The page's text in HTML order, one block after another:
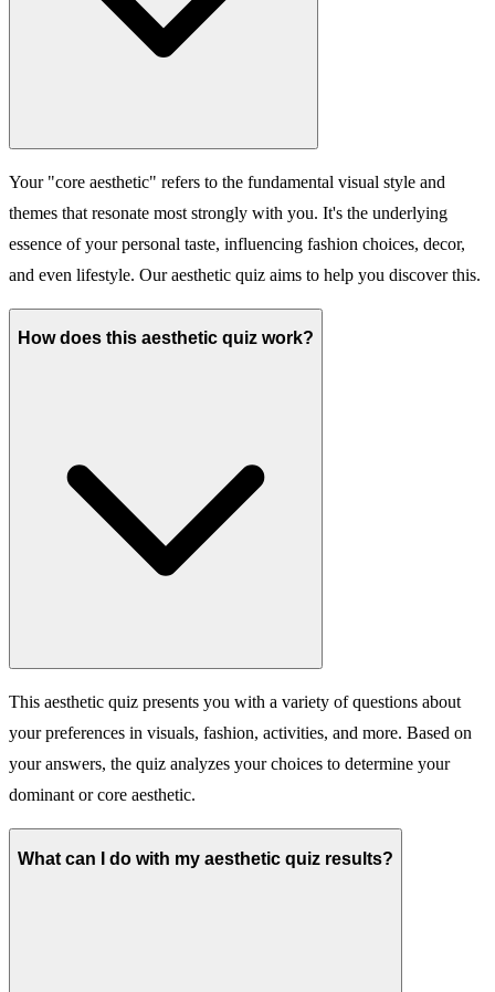
Your "core aesthetic" refers to the fundamental visual style and
themes that resonate most strongly with you. It's the underlying
essence of your personal taste, influencing fashion choices, decor,
and even lifestyle. Our aesthetic quiz aims to help you discover this.
How does this aesthetic quiz work?
This aesthetic quiz presents you with a variety of questions about
your preferences in visuals, fashion, activities, and more. Based on
your answers, the quiz analyzes your choices to determine your
dominant or core aesthetic.
What can I do with my aesthetic quiz results?